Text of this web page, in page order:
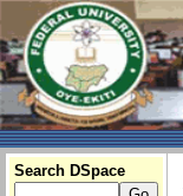
Search DSpace